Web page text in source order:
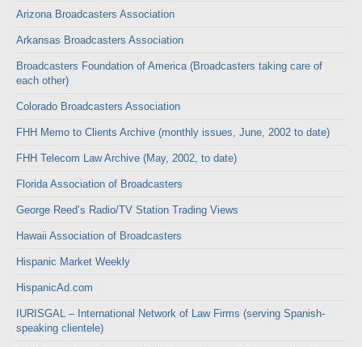
Arizona Broadcasters Association
Arkansas Broadcasters Association
Broadcasters Foundation of America (Broadcasters taking care of
each other)
Colorado Broadcasters Association
FHH Memo to Clients Archive (monthly issues, June, 2002 to date)
FHH Telecom Law Archive (May, 2002, to date)
Florida Association of Broadcasters
George Reed’s Radio/TV Station Trading Views
Hawaii Association of Broadcasters
Hispanic Market Weekly
HispanicAd.com
IURISGAL – International Network of Law Firms (serving Spanish-
speaking clientele)